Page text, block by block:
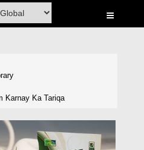
Karnay Ka Tariqa